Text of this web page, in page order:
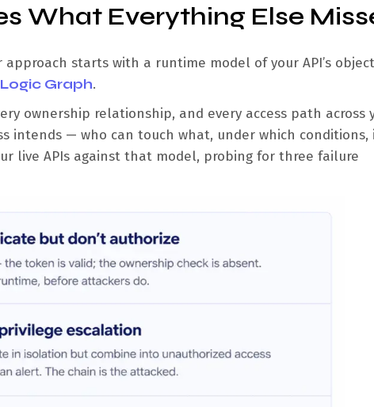
What Everything Else
starts with a runtime model of your API’s object
Graph.
ownership relationship, and every access path across
intends — who can touch what, under which conditions,
live APIs against that model, probing for three failure